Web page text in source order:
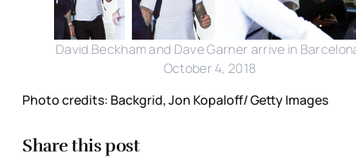
David Beckham and Dave Garner arrive in
October 4, 2018
Photo credits: Backgrid, Jon Kopaloff/ Getty Images
Share this post